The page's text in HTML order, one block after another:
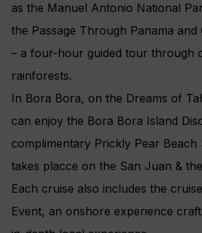
as the Manuel Antonio National
the Passage Through Panama and
– a four-hour guided tour through
rainforests.
In Bora Bora, on the Dreams of
can enjoy the Bora Bora Island
complimentary Prickly Pear
takes placce on the San Juan &
Each cruise also includes the
Event, an onshore experience